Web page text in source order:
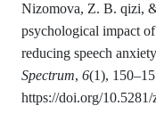
Nizomova, Z. B. qizi,
psychological impact
reducing speech
Spectrum, 6(1),
https://doi.org/